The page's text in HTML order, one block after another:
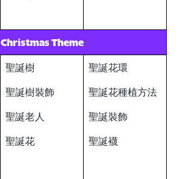
Christmas Theme
聖誕樹
聖誕樹裝飾
聖誕老人
聖誕花
聖誕花環
聖誕花種植方法
聖誕裝飾
聖誕襪